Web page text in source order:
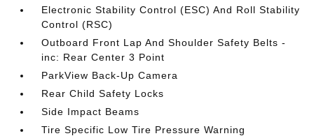
Electronic Stability Control (ESC) And Roll Stability
Control (RSC)
Outboard Front Lap And Shoulder Safety Belts -
inc: Rear Center 3 Point
ParkView Back-Up Camera
Rear Child Safety Locks
Side Impact Beams
Tire Specific Low Tire Pressure Warning